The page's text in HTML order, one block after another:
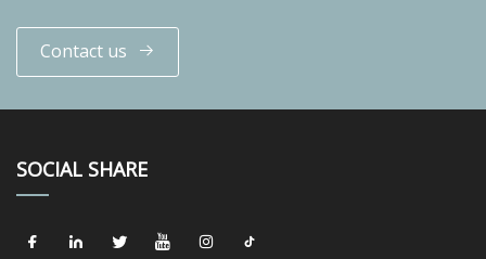
Contact us
SOCIAL SHARE